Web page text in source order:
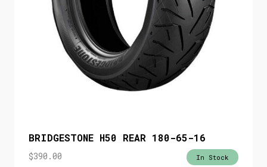
BRIDGESTONE H50 REAR 180-65-16
$390.00 In Stock